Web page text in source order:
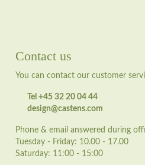
Contact us
You can contact our customer
Tel +45 32 20 04 44
design@castens.com
Phone & email answered during
Tuesday - Friday: 10.00 - 17.00
Saturday: 11:00 - 15:00